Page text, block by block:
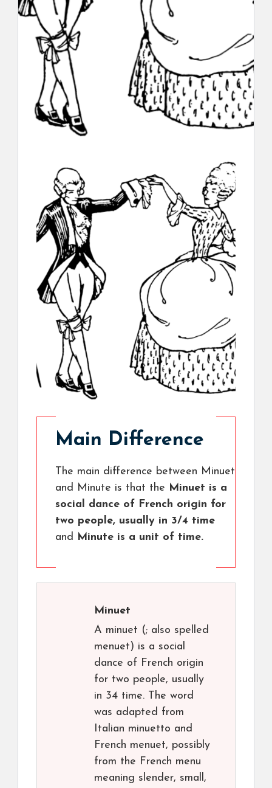
Main Difference
The main difference between Minuet
and Minute is that the Minuet is a
social dance of French origin for
two people, usually in 3/4 time
and Minute is a unit of time.
Minuet
A minuet (; also spelled
menuet) is a social
dance of French origin
for two people, usually
in 34 time. The word
was adapted from
Italian minuetto and
French menuet, possibly
from the French menu
meaning slender, small,